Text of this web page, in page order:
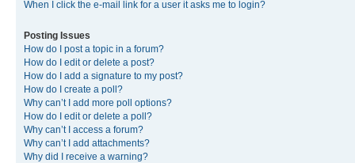
When I click the e-mail link for a user it asks me to login?
Posting Issues
How do I post a topic in a forum?
How do I edit or delete a post?
How do I add a signature to my post?
How do I create a poll?
Why can’t I add more poll options?
How do I edit or delete a poll?
Why can’t I access a forum?
Why can’t I add attachments?
Why did I receive a warning?